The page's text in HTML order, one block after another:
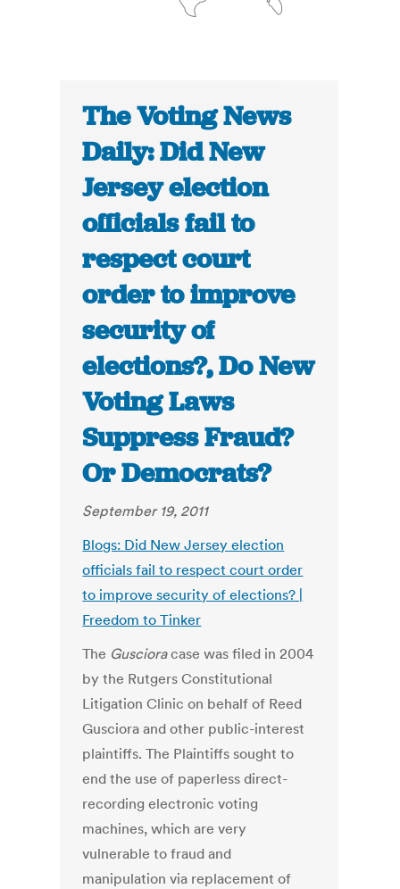
The Voting News
Daily: Did New
Jersey election
officials fail to
respect court
order to improve
security of
elections?, Do New
Voting Laws
Suppress Fraud?
Or Democrats?
September 19, 2011
Blogs: Did New Jersey election
officials fail to respect court order
to improve security of elections? |
Freedom to Tinker
The Guscioracase was filed in 2004
by the Rutgers Constitutional
Litigation Clinic on behalf of Reed
Gusciora and other public-interest
plaintiffs. The Plaintiffs sought to
end the use of paperless direct-
recording electronic voting
machines, which are very
vulnerable to fraud and
manipulation via replacement of